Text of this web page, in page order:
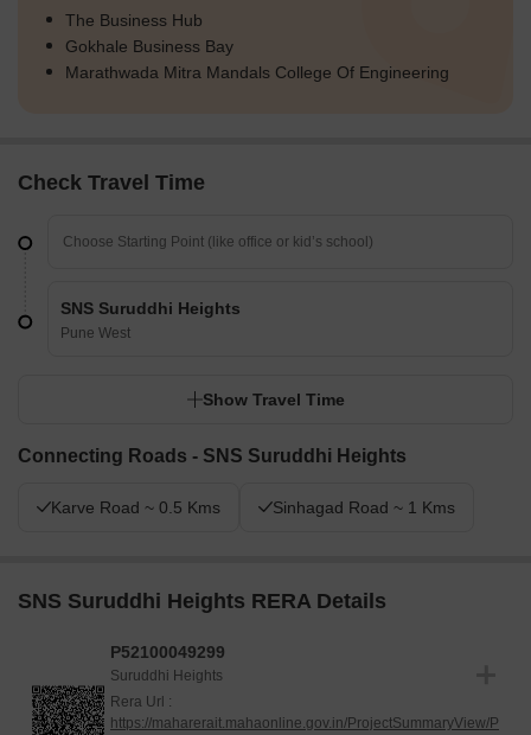
The Business Hub
Gokhale Business Bay
Marathwada Mitra Mandals College Of Engineering
Check Travel Time
SNS Suruddhi Heights
Pune West
Show Travel Time
Connecting Roads - SNS Suruddhi Heights
Karve Road ~ 0.5 Kms Sinhagad Road ~ 1 Kms
SNS Suruddhi Heights RERA Details
P52100049299
Suruddhi Heights
Rera Url :
https://maharerait.mahaonline.gov.in/ProjectSummaryView/P